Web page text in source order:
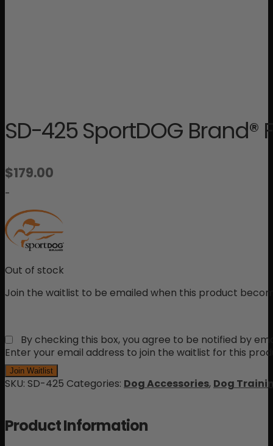
SD-425 SportDOG Brand®
$179.00
-
Out of stock
Join the waitlist to be emailed when this product
By checking this box, you agree to be notified by
Enter your email address to join the waitlist for this
Join Waitlist
SKU: SD-425 Categories: Dog Accessories, Dog
Product Information